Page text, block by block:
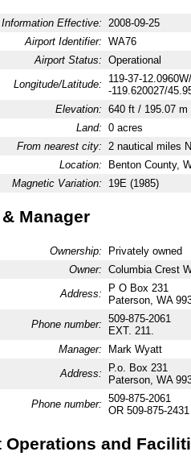
Effective: 2008-09-25
Airport Identifier: WA76
Airport Status: Operational
Longitude/Latitude:
119-37-
-119.620027/
Elevation: 640 ft / 195.07 m
Land: 0 acres
From nearest city: 2 nautical miles
Location:
Benton County,
Magnetic Variation:
19E (1985)
Manager
Ownership:
Privately owned
Owner: Columbia Crest
Address:
P O Box 231
Paterson, WA
Phone number: 509-875-2061
EXT. 211.
Manager:
Mark Wyatt
Address:
P.o. Box 231
Paterson, WA
Phone number: 509-875-2061
OR 509-875-2431
Operations and